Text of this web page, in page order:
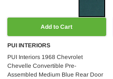
Add to Cart
PUI INTERIORS
PUI Interiors 1968 Chevrolet
Chevelle Convertible Pre-
Assembled Medium Blue Rear Door